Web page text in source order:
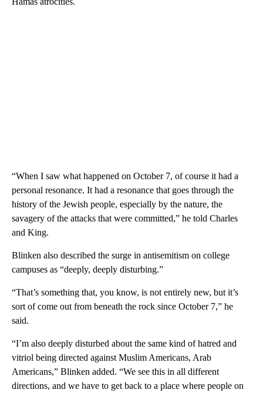
“When I saw what happened on October 7, of course it had a
personal resonance. It had a resonance that goes through the
history of the Jewish people, especially by the nature, the
savagery of the attacks that were committed,” he told Charles
and King.
Blinken also described the surge in antisemitism on college
campuses as “deeply, deeply disturbing.”
“That’s something that, you know, is not entirely new, but it’s
sort of come out from beneath the rock since October 7,” he
said.
“I’m also deeply disturbed about the same kind of hatred and
vitriol being directed against Muslim Americans, Arab
Americans,” Blinken added. “We see this in all different
directions, and we have to get back to a place where people on